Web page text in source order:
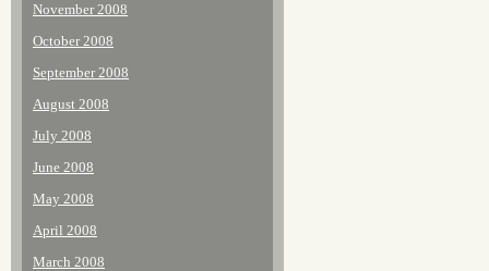
November 2008
October 2008
September 2008
August 2008
July 2008
June 2008
May 2008
April 2008
March 2008